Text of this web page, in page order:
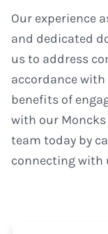
Our experience
and dedicated
us to address
accordance
benefits of
with our
team today by
connecting with